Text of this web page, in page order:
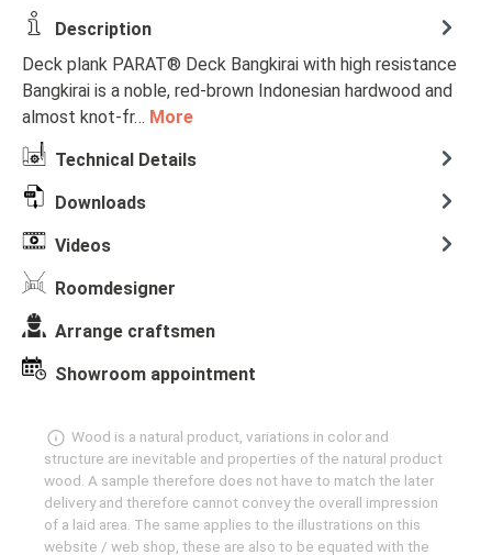
Description
Deck plank PARAT® Deck Bangkirai with high resistance
Bangkirai is a noble, red-brown Indonesian hardwood and
almost knot-fr… More
Technical Details
Downloads
Videos
Roomdesigner
Arrange craftsmen
Showroom appointment
Wood is a natural product, variations in color and
structure are inevitable and properties of the natural product
wood. A sample therefore does not have to match the later
delivery and therefore cannot convey the overall impression
of a laid area. The same applies to the illustrations on this
website / web shop, these are also to be equated with the